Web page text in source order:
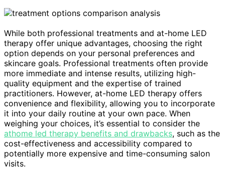
While both professional treatments and at-home LED
therapy offer unique advantages, choosing the right
option depends on your personal preferences and
skincare goals. Professional treatments often provide
more immediate and intense results, utilizing high-
quality equipment and the expertise of trained
practitioners. However, at-home LED therapy offers
convenience and flexibility, allowing you to incorporate
it into your daily routine at your own pace. When
weighing your choices, it’s essential to consider the
athome led therapy benefits and drawbacks, such as the
cost-effectiveness and accessibility compared to
potentially more expensive and time-consuming salon
visits.